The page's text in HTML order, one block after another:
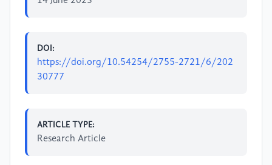
DOI:
https://doi.org/10.54254/2755-2721/6/202
30777
ARTICLE TYPE:
Research Article